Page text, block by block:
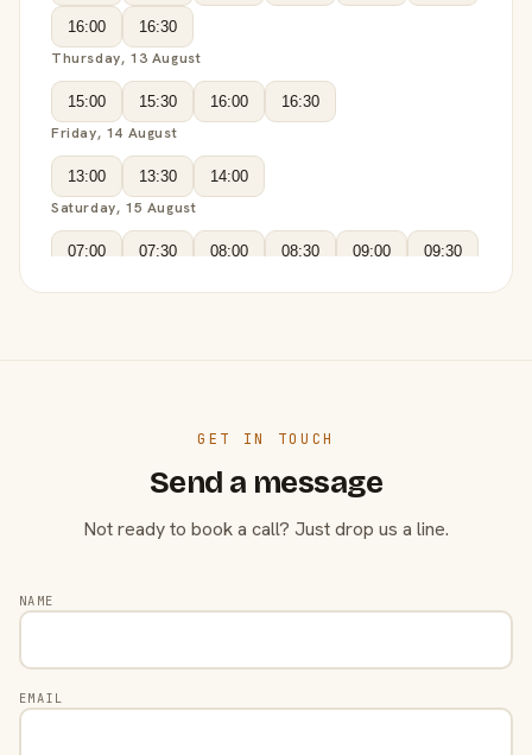
16:00 16:30
Thursday, 13 August
15:00 15:30 16:00 16:30
Friday, 14 August
13:00 13:30 14:00
Saturday, 15 August
07:00 07:30 08:00 08:30 09:00 09:30
GET IN TOUCH
Send a message
Not ready to book a call? Just drop us a line.
NAME
EMAIL